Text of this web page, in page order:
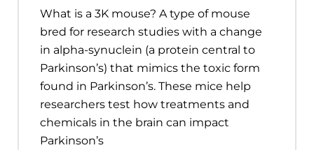
What is a 3K mouse? A type of mouse
bred for research studies with a change
in alpha-synuclein (a protein central to
Parkinson’s) that mimics the toxic form
found in Parkinson’s. These mice help
researchers test how treatments and
chemicals in the brain can impact
Parkinson’s